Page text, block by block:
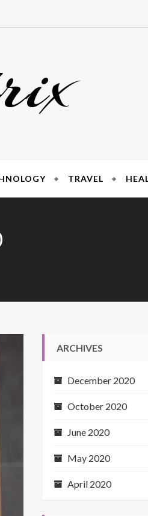
TRAVEL
ARCHIVES
December 2020
October 2020
June 2020
May 2020
April 2020